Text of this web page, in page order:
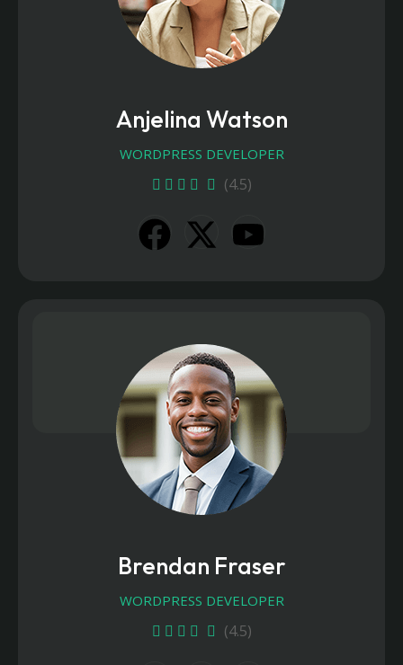
Anjelina Watson
WORDPRESS DEVELOPER
(4.5)
Brendan Fraser
WORDPRESS DEVELOPER
(4.5)